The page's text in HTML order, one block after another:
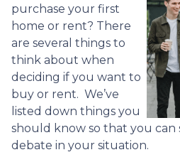
purchase your first
home or rent? There
are several things to
think about when
deciding if you want to
buy or rent. We’ve
listed down things you
should know so that you
debate in your situation.